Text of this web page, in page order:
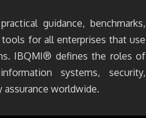
guidance, benchmarks,
for all enterprises that use
IBQMI® defines the roles of
systems, security,
assurance worldwide.